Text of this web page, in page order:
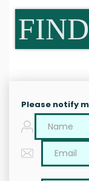
Please notify